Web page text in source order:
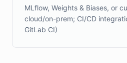
MLflow, Weights & Biases, or
cloud/on-prem; CI/CD
GitLab CI)